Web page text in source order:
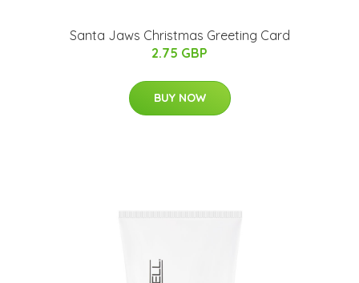
Santa Jaws Christmas Greeting Card
2.75 GBP
BUY NOW